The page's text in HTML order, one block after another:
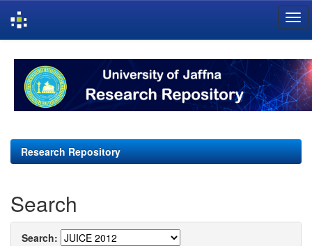
navigation
Research Repository
Search
Search: